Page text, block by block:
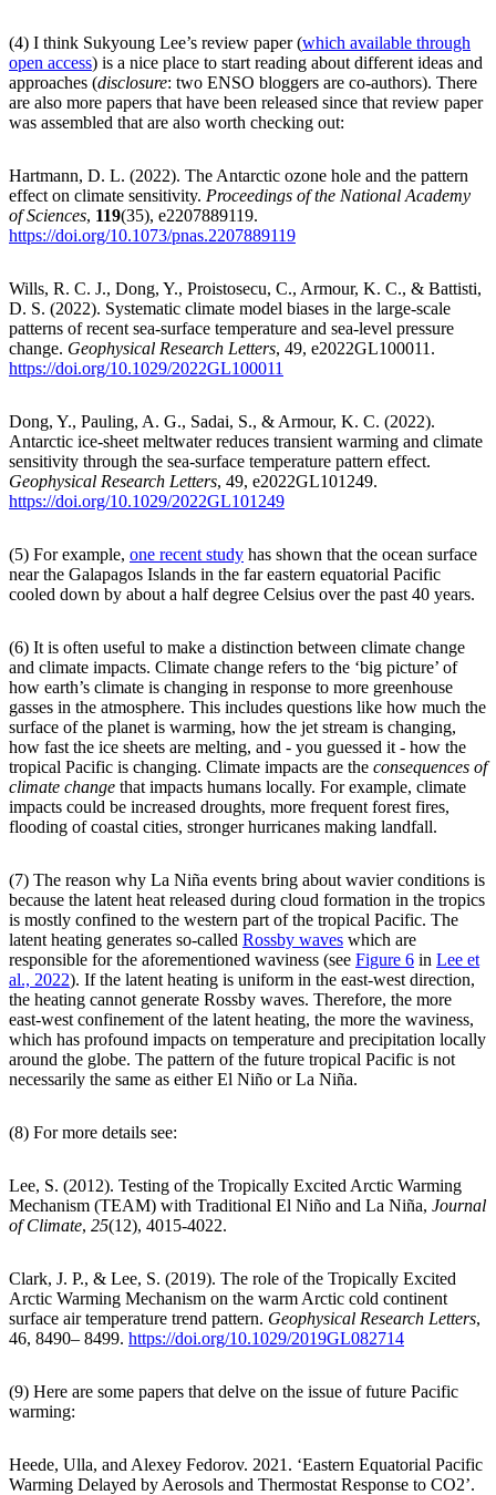
(4) I think Sukyoung Lee’s review paper (which available through
open access) is a nice place to start reading about different ideas and
approaches (disclosure: two ENSO bloggers are co-authors). There
are also more papers that have been released since that review paper
was assembled that are also worth checking out:
Hartmann, D. L. (2022). The Antarctic ozone hole and the pattern
effect on climate sensitivity. Proceedings of the National Academy
of Sciences, 119(35), e2207889119.
https://doi.org/10.1073/pnas.2207889119
Wills, R. C. J., Dong, Y., Proistosecu, C., Armour, K. C., & Battisti,
D. S. (2022). Systematic climate model biases in the large-scale
patterns of recent sea-surface temperature and sea-level pressure
change. Geophysical Research Letters, 49, e2022GL100011.
https://doi.org/10.1029/2022GL100011
Dong, Y., Pauling, A. G., Sadai, S., & Armour, K. C. (2022).
Antarctic ice-sheet meltwater reduces transient warming and climate
sensitivity through the sea-surface temperature pattern effect.
Geophysical Research Letters, 49, e2022GL101249.
https://doi.org/10.1029/2022GL101249
(5) For example, one recent study has shown that the ocean surface
near the Galapagos Islands in the far eastern equatorial Pacific
cooled down by about a half degree Celsius over the past 40 years.
(6) It is often useful to make a distinction between climate change
and climate impacts. Climate change refers to the ‘big picture’ of
how earth’s climate is changing in response to more greenhouse
gasses in the atmosphere. This includes questions like how much the
surface of the planet is warming, how the jet stream is changing,
how fast the ice sheets are melting, and - you guessed it - how the
tropical Pacific is changing. Climate impacts are the consequences of
climate change that impacts humans locally. For example, climate
impacts could be increased droughts, more frequent forest fires,
flooding of coastal cities, stronger hurricanes making landfall.
(7) The reason why La Niña events bring about wavier conditions is
because the latent heat released during cloud formation in the tropics
is mostly confined to the western part of the tropical Pacific. The
latent heating generates so-called Rossby waves which are
responsible for the aforementioned waviness (see Figure 6 in Lee et
al., 2022). If the latent heating is uniform in the east-west direction,
the heating cannot generate Rossby waves. Therefore, the more
east-west confinement of the latent heating, the more the waviness,
which has profound impacts on temperature and precipitation locally
around the globe. The pattern of the future tropical Pacific is not
necessarily the same as either El Niño or La Niña.
(8) For more details see:
Lee, S. (2012). Testing of the Tropically Excited Arctic Warming
Mechanism (TEAM) with Traditional El Niño and La Niña, Journal
of Climate, 25(12), 4015-4022.
Clark, J. P., & Lee, S. (2019). The role of the Tropically Excited
Arctic Warming Mechanism on the warm Arctic cold continent
surface air temperature trend pattern. Geophysical Research Letters,
46, 8490– 8499. https://doi.org/10.1029/2019GL082714
(9) Here are some papers that delve on the issue of future Pacific
warming:
Heede, Ulla, and Alexey Fedorov. 2021. ‘Eastern Equatorial Pacific
Warming Delayed by Aerosols and Thermostat Response to CO2’.